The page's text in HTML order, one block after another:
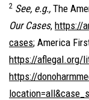
2 See, e.g., The
Our Cases, https://
cases; America
https://aflegal.org/
https://